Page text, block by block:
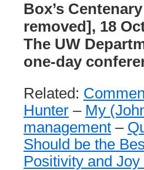
Box’s
removed], 18
The UW
one-day
Related:
Hunter – My
management –
Should be the
Positivity and